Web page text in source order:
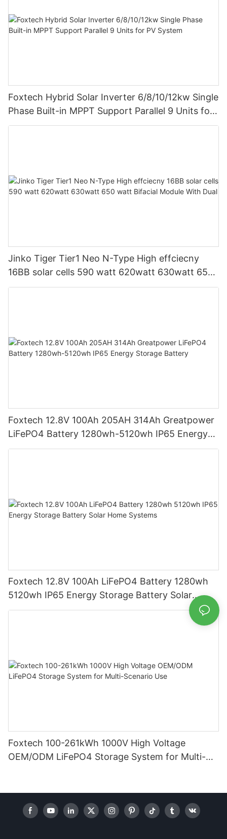
Foxtech Hybrid Solar Inverter 6/8/10/12kw Single
Phase Built-in MPPT Support Parallel 9 Units for
PV System
Jinko Tiger Tier1 Neo N-Type High effciecny
16BB solar cells 590 watt 620watt 630watt 650
watt Bifacial Module With Dual
Foxtech 12.8V 100Ah 205AH 314Ah Greatpower
LiFePO4 Battery 1280wh-5120wh IP65 Energy
Storage Battery
Foxtech 12.8V 100Ah LiFePO4 Battery 1280wh
5120wh IP65 Energy Storage Battery Solar
Home Systems
Foxtech 100-261kWh 1000V High Voltage
OEM/ODM LiFePO4 Storage System for Multi-